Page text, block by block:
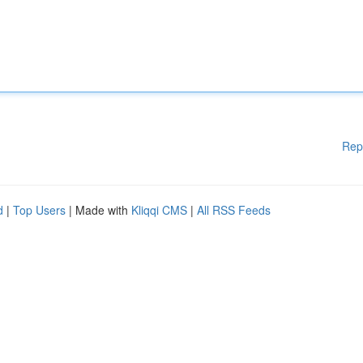
| Top Users | Made with Kliqqi CMS | All RSS Feeds